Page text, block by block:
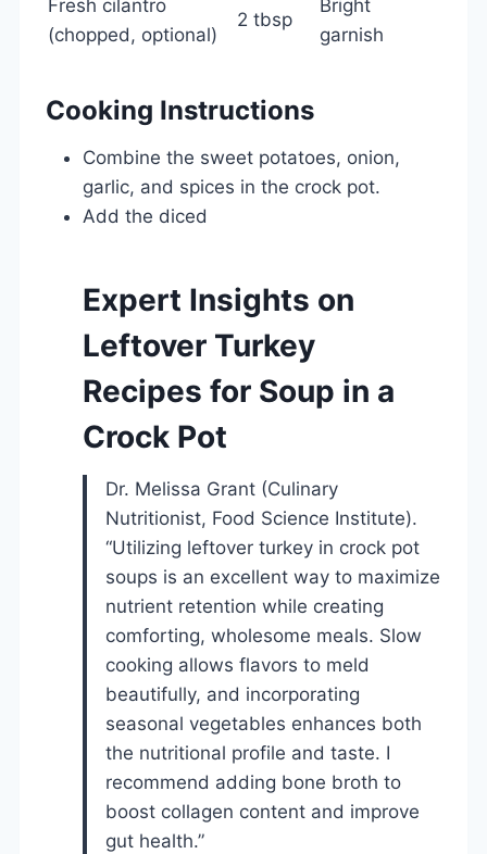
Fresh cilantro
(chopped, optional)
2 tbsp
Bright
garnish
Cooking Instructions
Combine the sweet potatoes, onion,
garlic, and spices in the crock pot.
Add the diced
Expert Insights on
Leftover Turkey
Recipes for Soup in a
Crock Pot
Dr. Melissa Grant (Culinary
Nutritionist, Food Science Institute).
“Utilizing leftover turkey in crock pot
soups is an excellent way to maximize
nutrient retention while creating
comforting, wholesome meals. Slow
cooking allows flavors to meld
beautifully, and incorporating
seasonal vegetables enhances both
the nutritional profile and taste. I
recommend adding bone broth to
boost collagen content and improve
gut health.”